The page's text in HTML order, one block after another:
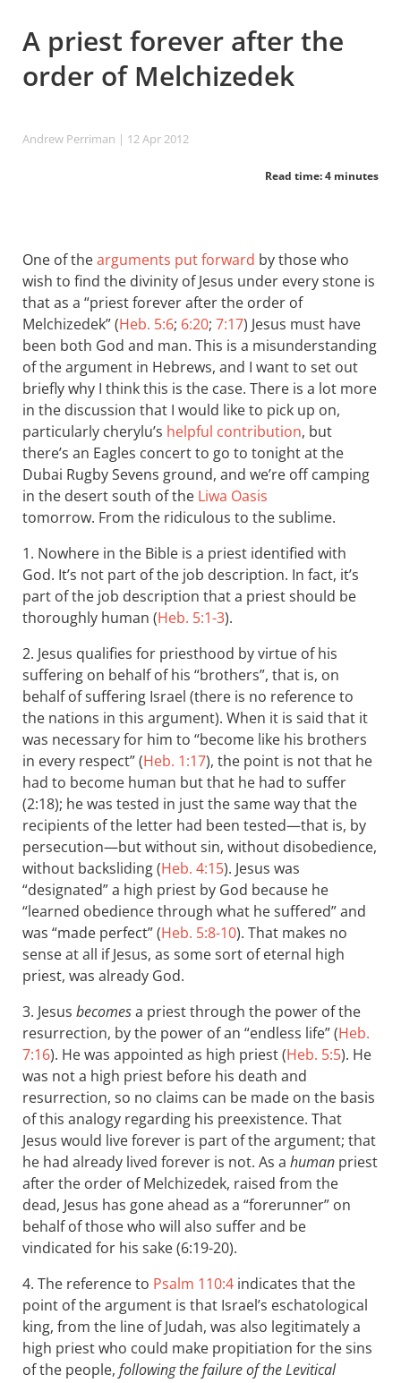
A priest forever after the
order of Melchizedek
Andrew Perriman | 12 Apr 2012
Read time: 4 minutes
One of thearguments put forward by those who
wish to find the divinity of Jesus under every stone is
that as a “priest forever after the order of
Melchizedek” (Heb. 5:6; 6:20; 7:17) Jesus must have
been both God and man. This is a misunderstanding
of the argument in Hebrews, and I want to set out
briefly why I think this is the case. There is a lot more
in the discussion that I would like to pick up on,
particularly cherylu’s helpful contribution, but
there’s an Eagles concert to go to tonight at the
Dubai Rugby Sevens ground, and we’re off camping
in the desert south of the Liwa Oasis
tomorrow. From the ridiculous to the sublime.
1. Nowhere in the Bible is a priest identified with
God. It’s not part of the job description. In fact, it’s
part of the job description that a priest should be
thoroughly human (Heb. 5:1-3).
2. Jesus qualifies for priesthood by virtue of his
suffering on behalf of his “brothers”, that is, on
behalf of suffering Israel (there is no reference to
the nations in this argument). When it is said that it
was necessary for him to “become like his brothers
in every respect” (Heb. 1:17), the point is not that he
had to become human but that he had to suffer
(2:18); he was tested in just the same way that the
recipients of the letter had been tested—that is, by
persecution—but without sin, without disobedience,
without backsliding (Heb. 4:15). Jesus was
“designated” a high priest by God because he
“learned obedience through what he suffered” and
was “made perfect” (Heb. 5:8-10). That makes no
sense at all if Jesus, as some sort of eternal high
priest, was already God.
3. Jesus becomesa priest through the power of the
resurrection, by the power of an “endless life” (Heb.
7:16). He was appointed as high priest (Heb. 5:5). He
was not a high priest before his death and
resurrection, so no claims can be made on the basis
of this analogy regarding his preexistence. That
Jesus would live forever is part of the argument; that
he had already lived forever is not. As a human priest
after the order of Melchizedek, raised from the
dead, Jesus has gone ahead as a “forerunner” on
behalf of those who will also suffer and be
vindicated for his sake (6:19-20).
4. The reference to Psalm 110:4 indicates that the
point of the argument is that Israel’s eschatological
king, from the line of Judah, was also legitimately a
high priest who could make propitiation for the sins
of the people, following the failure of the Levitical